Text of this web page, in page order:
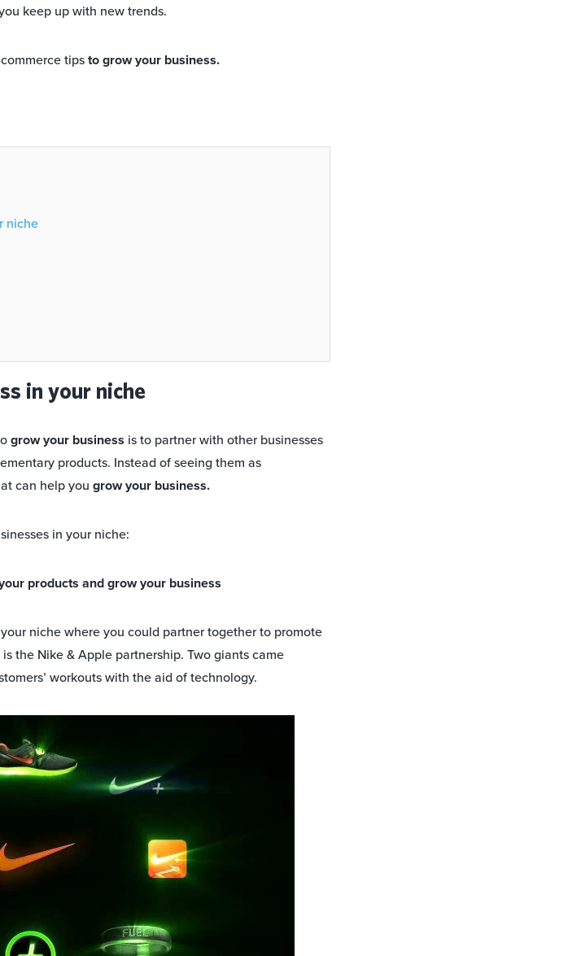
keep up with new trends.
tipsto grow your business.
niche
in your niche
grow your business is to partner with other businesses
products. Instead of seeing them as
can help you grow your business.
in your niche:
products and grow your business
niche where you could partner together to promote
the Nike & Apple partnership. Two giants came
workouts with the aid of technology.